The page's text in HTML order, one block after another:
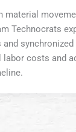
material
Technocrats
and
labor costs and